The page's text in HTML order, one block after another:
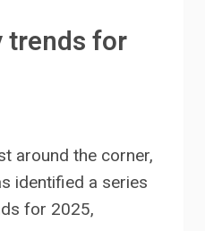
trends for
around the corner,
identified a series
for 2025,